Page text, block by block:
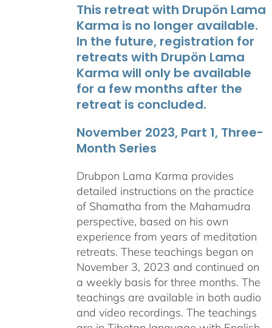
This retreat with Drupön Lama
Karma is no longer available.
In the future, registration for
retreats with Drupön Lama
Karma will only be available
for a few months after the
retreat is concluded.
November 2023, Part 1, Three-
Month Series
Drubpon Lama Karma provides
detailed instructions on the practice
of Shamatha from the Mahamudra
perspective, based on his own
experience from years of meditation
retreats. These teachings began on
November 3, 2023 and continued on
a weekly basis for three months. The
teachings are available in both audio
and video recordings. The teachings